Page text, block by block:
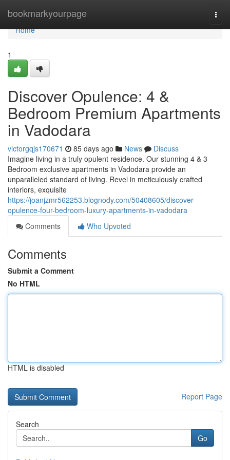
bookmarkyourpage
Home
Home
1
Discover Opulence: 4 &
Bedroom Premium Apartments
in Vadodara
victorgqjs170671 85 days ago News
Discuss
Imagine living in a truly opulent residence. Our stunning 4 & 3
Bedroom exclusive apartments in Vadodara provide an
unparalleled standard of living. Revel in meticulously crafted
interiors, exquisite
https://joanjzmr562253.blognody.com/50408605/discover-
opulence-four-bedroom-luxury-apartments-in-vadodara
Comments
Who Upvoted
Comments
Submit a Comment
No HTML
HTML is disabled
Report Page
Search
Go